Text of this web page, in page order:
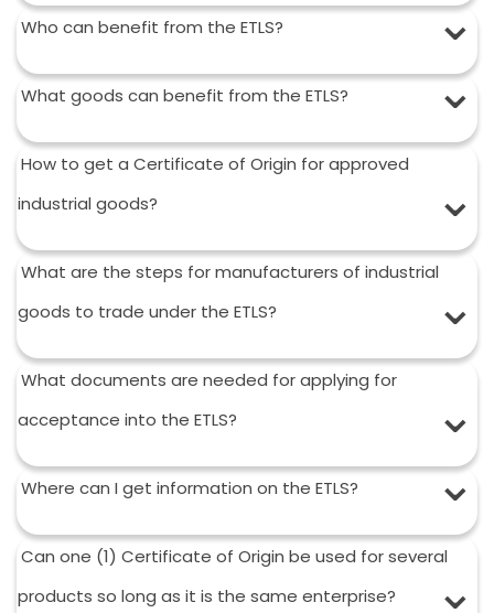
Who can benefit from the ETLS?
What goods can benefit from the ETLS?
How to get a Certificate of Origin for approved
industrial goods?
What are the steps for manufacturers of industrial
goods to trade under the ETLS?
What documents are needed for applying for
acceptance into the ETLS?
Where can I get information on the ETLS?
Can one (1) Certificate of Origin be used for several
products so long as it is the same enterprise?